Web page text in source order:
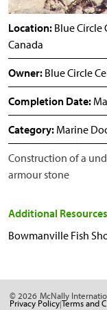
Location: Blue
Canada
Owner: Blue Circle
Completion Date:
Category: Marine
Construction of a
armour stone
Additional
Bowmanville Fish
© 2026 McNally
Privacy Policy|Terms and